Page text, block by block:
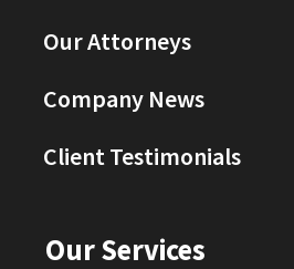
Our Attorneys
Company News
Client Testimonials
Our Services